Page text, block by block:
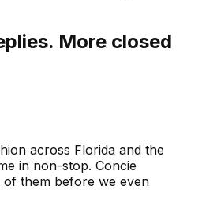
More closed
across Florida and the
in non-stop. Concie
them before we even